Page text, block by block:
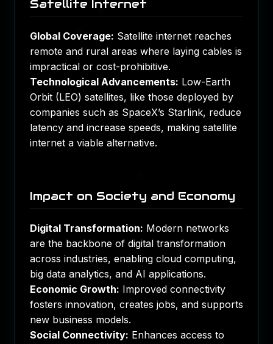
Satellite Internet
Global Coverage: Satellite internet reaches
remote and rural areas where laying cables is
impractical or cost-prohibitive.
Technological Advancements: Low-Earth
Orbit (LEO) satellites, like those deployed by
companies such as SpaceX’s Starlink, reduce
latency and increase speeds, making satellite
internet a viable alternative.
Impact on Society and Economy
Digital Transformation: Modern networks
are the backbone of digital transformation
across industries, enabling cloud computing,
big data analytics, and AI applications.
Economic Growth: Improved connectivity
fosters innovation, creates jobs, and supports
new business models.
Social Connectivity: Enhances access to